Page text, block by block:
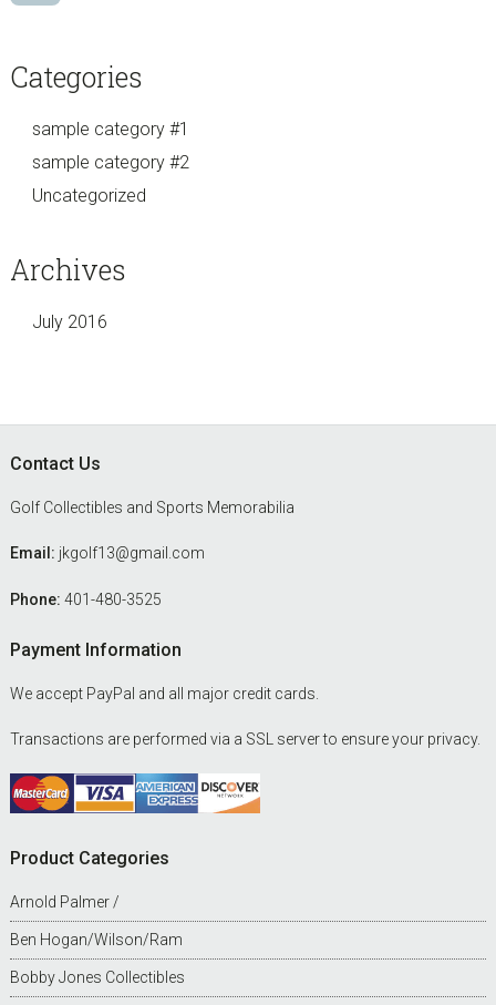
Categories
sample category #1
sample category #2
Uncategorized
Archives
July 2016
Footer
Contact Us
Golf Collectibles and Sports Memorabilia
Email: jkgolf13@gmail.com
Phone: 401-480-3525
Payment Information
We accept PayPal and all major credit cards.
Transactions are performed via a SSL server to ensure your privacy.
Product Categories
Arnold Palmer /
Ben Hogan/Wilson/Ram
Bobby Jones Collectibles